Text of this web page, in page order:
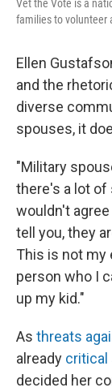
Vet the Vote is a
families to volunteer
Ellen
and the
diverse
spouses, it
"Military
there's a lot
wouldn't agree
tell you, they
This is not my
person who I
up my kid."
As threats
already critical
decided her